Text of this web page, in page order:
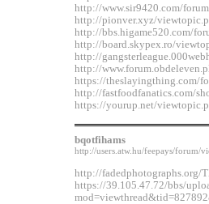
http://www.sir9420.com/
http://pionver.xyz/
http://bbs.higame520.com/
http://board.skypex.ro/
http://
http://
https://theslayingthing.com/
http://fastfoodfanatics.com/
https://yourup.net/
bqotfihams
http://users.atw.hu/feepays/forum/
http://fadedphotographs.org/
https://39.105.47.72/bbs/